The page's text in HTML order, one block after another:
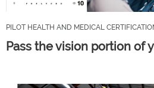
PILOT HEALTH AND MEDICAL
Pass the vision portion of